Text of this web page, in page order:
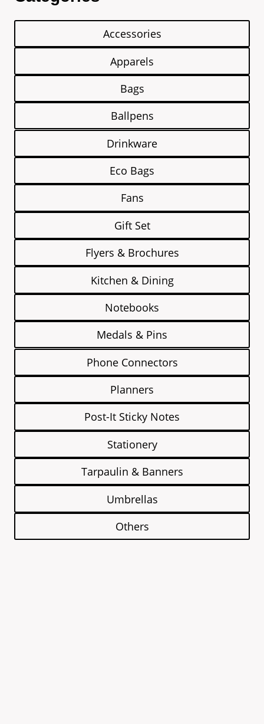
Accessories
Apparels
Bags
Ballpens
Drinkware
Eco Bags
Fans
Gift Set
Flyers & Brochures
Kitchen & Dining
Notebooks
Medals & Pins
Phone Connectors
Planners
Post-It Sticky Notes
Stationery
Tarpaulin & Banners
Umbrellas
Others